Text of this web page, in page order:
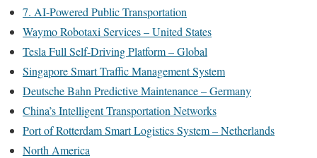
7. AI-Powered Public Transportation
Waymo Robotaxi Services – United States
Tesla Full Self-Driving Platform – Global
Singapore Smart Traffic Management System
Deutsche Bahn Predictive Maintenance – Germany
China’s Intelligent Transportation Networks
Port of Rotterdam Smart Logistics System – Netherlands
North America